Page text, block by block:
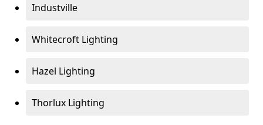
Industville
Whitecroft Lighting
Hazel Lighting
Thorlux Lighting